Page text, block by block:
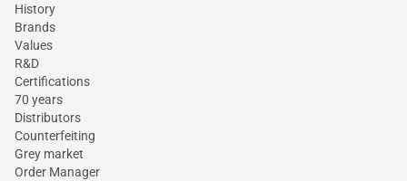
History
Brands
Values
R&D
Certifications
70 years
Distributors
Counterfeiting
Grey market
Order Manager